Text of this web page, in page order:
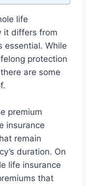
life
it differs from
essential. While
protection
are some
premium
insurance
remain
duration. On
life insurance
that